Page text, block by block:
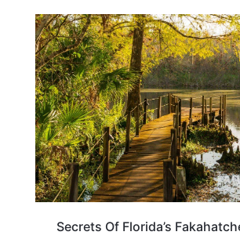
Secrets Of Florida’s